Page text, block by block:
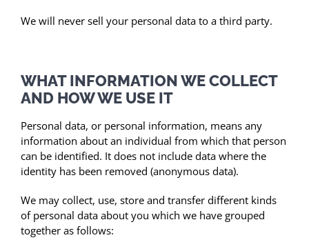
We will never sell your personal data to a third party.
WHAT INFORMATION WE COLLECT
AND HOW WE USE IT
Personal data, or personal information, means any
information about an individual from which that person
can be identified. It does not include data where the
identity has been removed (anonymous data).
We may collect, use, store and transfer different kinds
of personal data about you which we have grouped
together as follows: